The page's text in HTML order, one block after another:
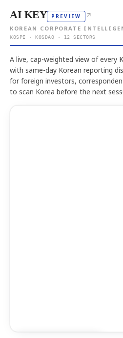
AI KEY PREVIEW ↗
KOREAN CORPORATE
KOSPI · KOSDAQ · 12 SECTORS
A live, cap-weighted view of every
with same-day Korean reporting
for foreign investors,
to scan Korea before the next